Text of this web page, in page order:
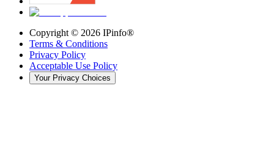
Copyright © 2026 IPinfo®
Terms & Conditions
Privacy Policy
Acceptable Use Policy
Your Privacy Choices